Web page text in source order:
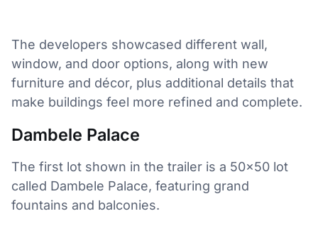
The developers showcased different wall,
window, and door options, along with new
furniture and décor, plus additional details that
make buildings feel more refined and complete.
Dambele Palace
The first lot shown in the trailer is a 50×50 lot
called Dambele Palace, featuring grand
fountains and balconies.